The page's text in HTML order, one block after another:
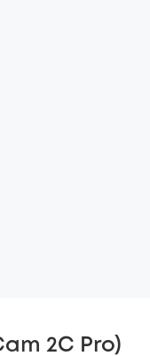
2C Pro)